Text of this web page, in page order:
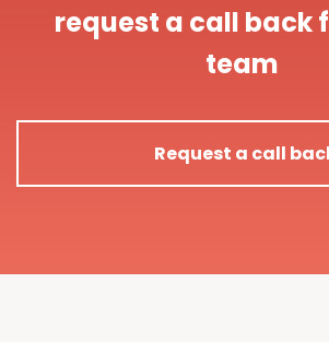
request a call back
team
Request a call